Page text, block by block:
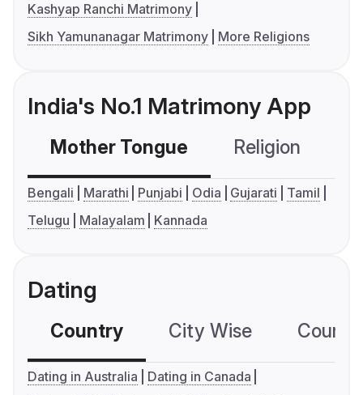
Kashyap Ranchi Matrimony
Sikh Yamunanagar Matrimony
More Religions
India's No.1 Matrimony App
Mother Tongue Religion
Bengali Marathi Punjabi Odia Gujarati
Tamil
Telugu
Malayalam Kannada
Dating
Country City Wise
Dating in Australia
Dating in Canada